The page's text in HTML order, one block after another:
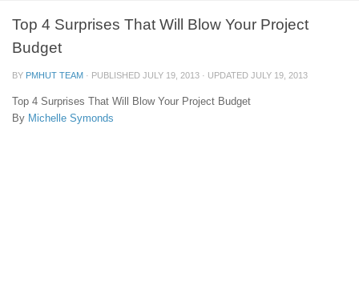
Top 4 Surprises That Will Blow Your Project
Budget
BY PMHUT TEAM · PUBLISHED JULY 19, 2013 · UPDATED JULY 19, 2013
Top 4 Surprises That Will Blow Your Project Budget
By Michelle Symonds